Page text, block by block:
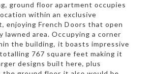
ground floor apartment occupies
within an exclusive
enjoying French Doors that open
lawned area. Occupying a corner
the building, it boasts impressive
767 square feet making it
designs built here, plus